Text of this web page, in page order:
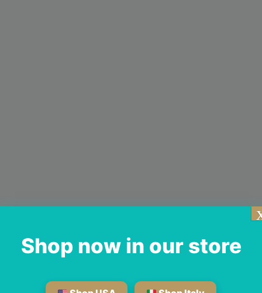
Shop now in our store